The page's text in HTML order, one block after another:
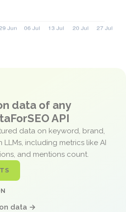
data of any
API
data on keyword, brand,
including metrics like AI
and mentions count.
data →